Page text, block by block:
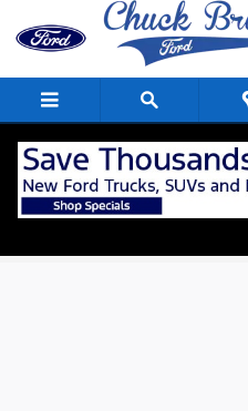
Skip to main content
Apply For Financing